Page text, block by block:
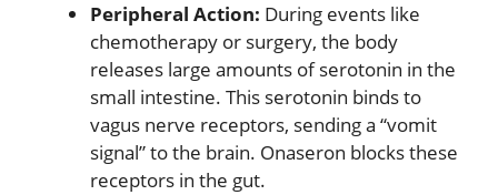
Peripheral Action: During events like
chemotherapy or surgery, the body
releases large amounts of serotonin in the
small intestine. This serotonin binds to
vagus nerve receptors, sending a “vomit
signal” to the brain. Onaseron blocks these
receptors in the gut.